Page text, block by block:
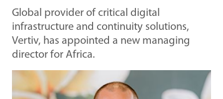
Global provider of critical digital
infrastructure and continuity solutions,
Vertiv, has appointed a new managing
director for Africa.